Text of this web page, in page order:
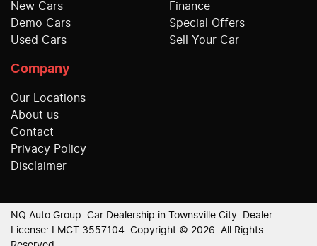
New Cars
Demo Cars
Used Cars
Finance
Special Offers
Sell Your Car
Company
Our Locations
About us
Contact
Privacy Policy
Disclaimer
NQ Auto Group. Car Dealership in Townsville City. Dealer
License: LMCT 3557104. Copyright © 2026. All Rights